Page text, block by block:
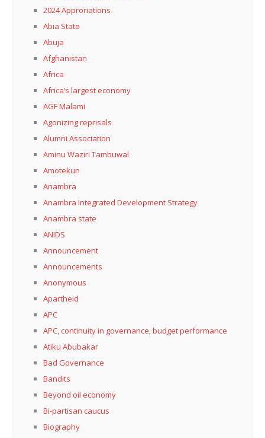
2024 Approriations
Abia State
Abuja
Afghanistan
Africa
Africa’s largest economy
AGF Malami
Agonizing reprisals
Alumni Association
Aminu Waziri Tambuwal
Amotekun
Anambra
Anambra Integrated Development Strategy
Anambra state
ANIDS
Announcement
Announcements
Anonymous
Apartheid
APC
APC, continuity in governance, budget performance
Atiku Abubakar
Bad Governance
Bandits
Beyond oil economy
Bi-partisan caucus
Biography